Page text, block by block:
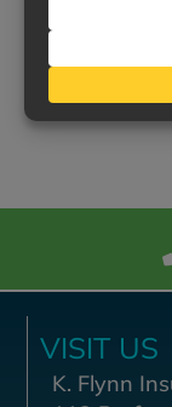
VISIT US
K. Flynn